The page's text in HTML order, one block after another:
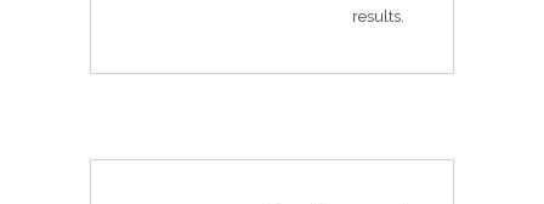
results.